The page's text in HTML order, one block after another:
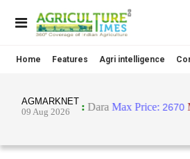
Home Features Agri intelligence